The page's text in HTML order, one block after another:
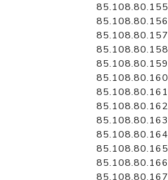
85.108.80.155
85.108.80.156
85.108.80.157
85.108.80.158
85.108.80.159
85.108.80.160
85.108.80.161
85.108.80.162
85.108.80.163
85.108.80.164
85.108.80.165
85.108.80.166
85.108.80.167